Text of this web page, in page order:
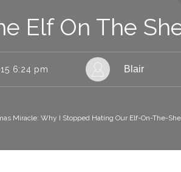
Elf On The
6:24 pm Blair
Miracle: Why I Stopped Hating Our Elf-On-The-